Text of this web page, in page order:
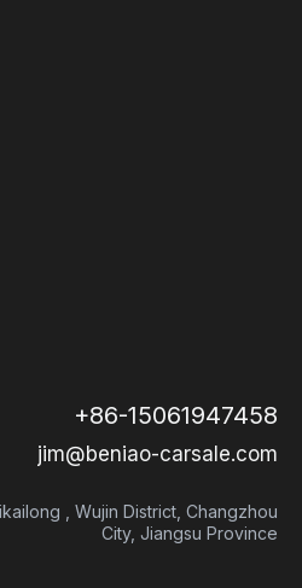
+86-15061947458
jim@beniao-carsale.com
, Wujin District, Changzhou
City, Jiangsu Province